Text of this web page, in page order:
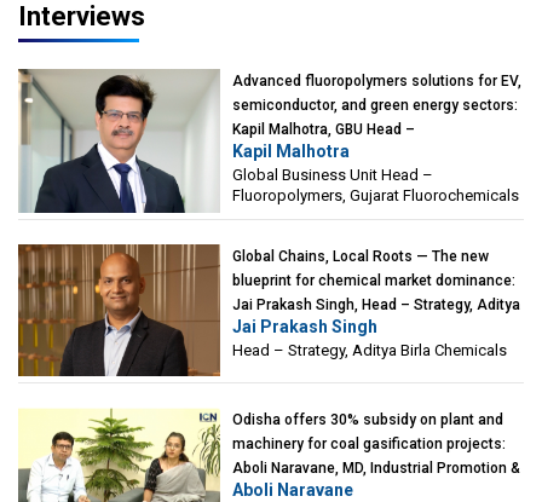
Interviews
Advanced fluoropolymers solutions for EV,
semiconductor, and green energy sectors:
Kapil Malhotra, GBU Head –
Fluoropolymers, Gujarat Fluorochemicals
Kapil Malhotra
Global Business Unit Head –
Fluoropolymers, Gujarat Fluorochemicals
Global Chains, Local Roots — The new
blueprint for chemical market dominance:
Jai Prakash Singh, Head – Strategy, Aditya
Birla Chemicals
Jai Prakash Singh
Head – Strategy, Aditya Birla Chemicals
Odisha offers 30% subsidy on plant and
machinery for coal gasification projects:
Aboli Naravane, MD, Industrial Promotion &
Investment Corporation of Odisha Limited
Aboli Naravane